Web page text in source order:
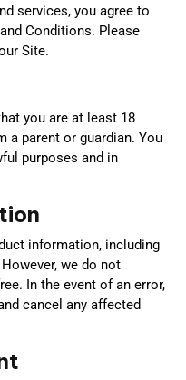
services, you agree to
Conditions. Please
Site.
you are at least 18
a parent or guardian. You
purposes and in
information, including
we do not
In the event of an error,
cancel any affected